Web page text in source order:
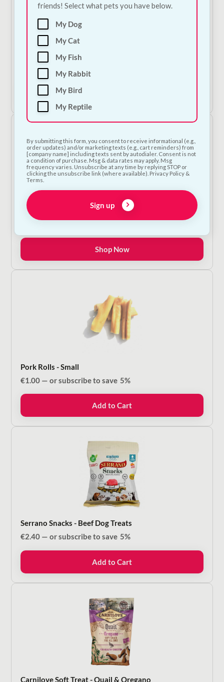
Carnilove Soft Treat - Trout & Dill
4.50—or subscribe to save
Busy Buddy - Refillable Rawhide Treats - Sizes A,B & C
Price
range:
through
€16.00
Shop Now
Pork Rolls - Small
€1.00 — or subscribe to save 5%
Add to Cart
Serrano Snacks - Beef Dog Treats
€2.40 — or subscribe to save 5%
Add to Cart
Carnilove Soft Treat - Quail & Oregano
friends! Select what pets you have below.
My Dog
My Cat
My Fish
My Rabbit
My Bird
My Reptile
By submitting this form, you consent to receive informational (e.g.,
order updates) and/or marketing texts (e.g., cart reminders) from
[company name] including texts sent by autodialer. Consent is not
a condition of purchase. Msg & data rates may apply. Msg
frequency varies. Unsubscribe at any time by replying STOP or
clicking the unsubscribe link (where available). Privacy Policy &
Terms.
Sign up